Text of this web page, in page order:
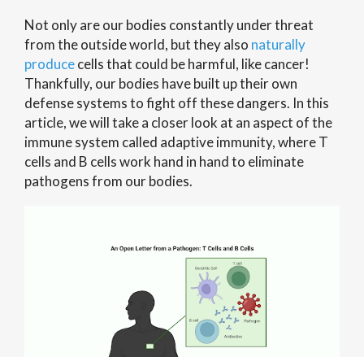
Not only are our bodies constantly under threat
from the outside world, but they also naturally
producecells that could be harmful, like cancer!
Thankfully, our bodies have built up their own
defense systems to fight off these dangers. In this
article, we will take a closer look at an aspect of the
immune system called adaptive immunity, where T
cells and B cells work hand in hand to eliminate
pathogens from our bodies.